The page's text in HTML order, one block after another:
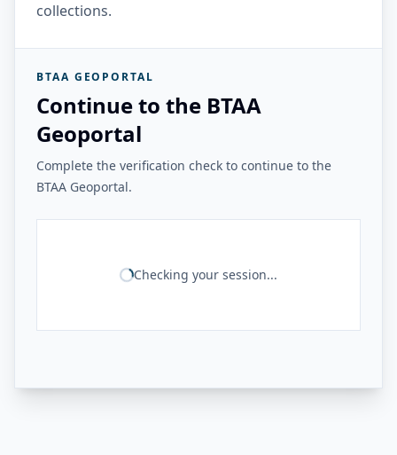
collections.
BTAA GEOPORTAL
Continue to the BTAA
Geoportal
Complete the verification check to continue to the
BTAA Geoportal.
Checking your session...